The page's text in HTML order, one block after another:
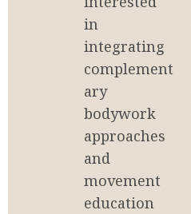
in
integrating
complement
ary
bodywork
approaches
and
movement
education